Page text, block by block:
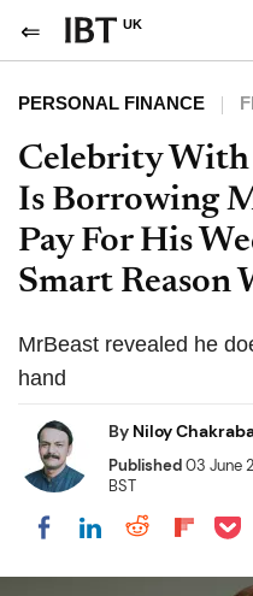
UK
PERSONAL FINANCE
Celebrity
Is Borrowing
Pay For His
Smart Reason
MrBeast revealed he
hand
By Niloy
Published03 June
BST
Share on Facebook
Share on
Share
Share